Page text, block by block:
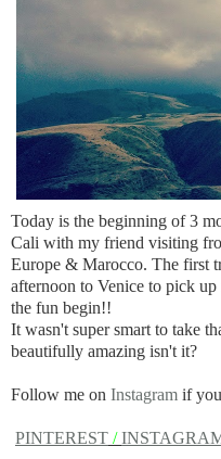
Today is the beginning of 3
Cali with my friend visiting
Europe & Marocco. The first
afternoon to Venice to pick
the fun begin!!
It wasn't super smart to take
beautifully amazing isn't it?
Follow me on Instagram if
PINTEREST /